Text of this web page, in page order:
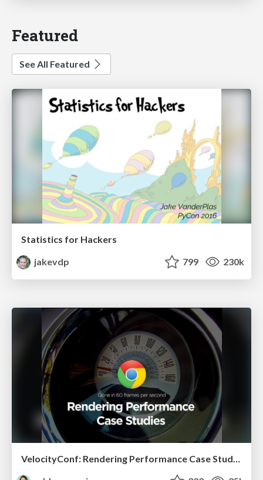
Featured
See All Featured
Statistics for Hackers
jakevdp
799 230k
VelocityConf: Rendering Performance Case Studies